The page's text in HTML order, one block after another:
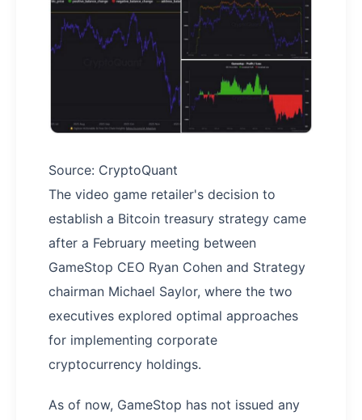
Source: CryptoQuant
The video game retailer's decision to
establish a Bitcoin treasury strategy came
after a February meeting between
GameStop CEO Ryan Cohen and Strategy
chairman Michael Saylor, where the two
executives explored optimal approaches
for implementing corporate
cryptocurrency holdings.
As of now, GameStop has not issued any